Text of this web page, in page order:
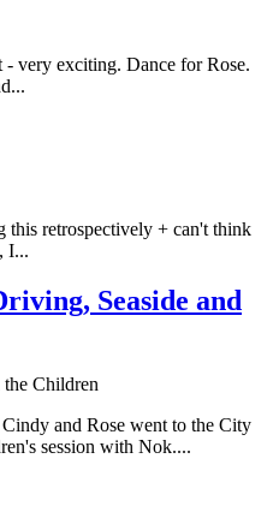
very exciting. Dance for Rose.
retrospectively + can't think
I...
Seaside and
Children
and Rose went to the City
session with Nok....